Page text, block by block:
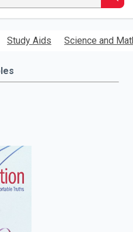
Study Aids Science and